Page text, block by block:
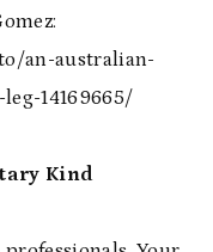
an-australian-
14169665/
Kind